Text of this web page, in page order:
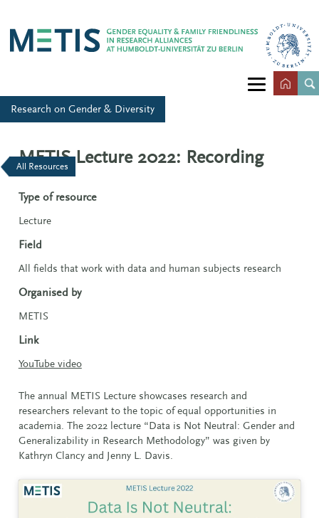
All Resources
Research on Gender & Diversity
METIS Lecture 2022: Recording
Type of resource
Lecture
Field
All fields that work with data and human subjects research
Organised by
METIS
Link
YouTube video
The annual METIS Lecture showcases research and
researchers relevant to the topic of equal opportunities in
academia. The 2022 lecture “Data is Not Neutral: Gender and
Generalizability in Research Methodology” was given by
Kathryn Clancy and Jenny L. Davis.